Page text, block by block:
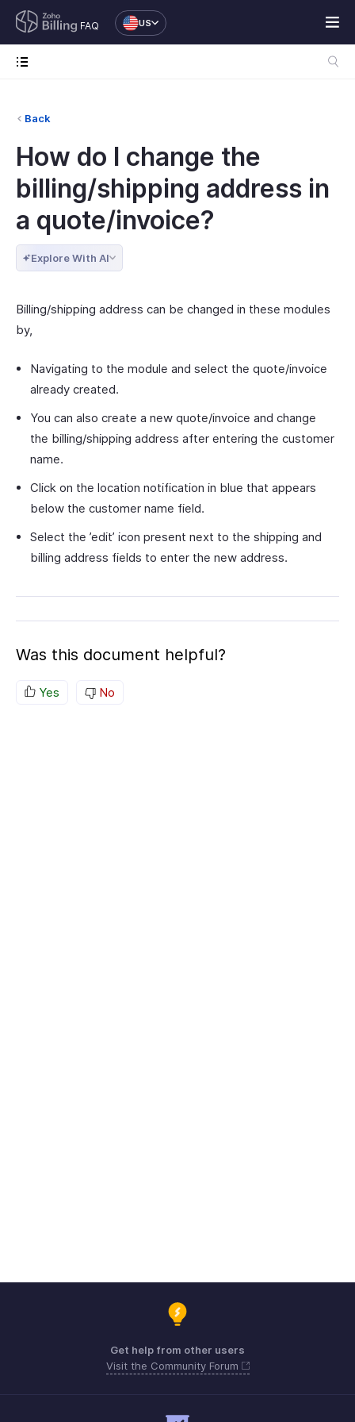
FAQ US
Back
How do I change the
billing/shipping address in
a quote/invoice?
Explore With AI
Billing/shipping address can be changed in these modules
by,
Navigating to the module and select the quote/invoice
already created.
You can also create a new quote/invoice and change
the billing/shipping address after entering the customer
name.
Click on the location notification in blue that appears
below the customer name field.
Select the ’edit’ icon present next to the shipping and
billing address fields to enter the new address.
Was this document helpful?
Yes No
Get help from other users
Visit the Community Forum